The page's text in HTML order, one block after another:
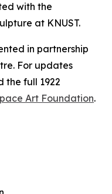
with the
at KNUST.
in partnership
For updates
the full 1922
Art Foundation.